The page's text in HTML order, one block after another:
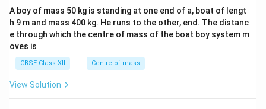
b&
c\\
4&
b^
A boy of mass 50 kg is standing at one end of a, boat of lengt
h 9 m and mass 400 kg. He runs to the other, end. The distanc
e through which the centre of mass of the boat boy system m
oves is
CBSE Class XII Centre of mass
View Solution